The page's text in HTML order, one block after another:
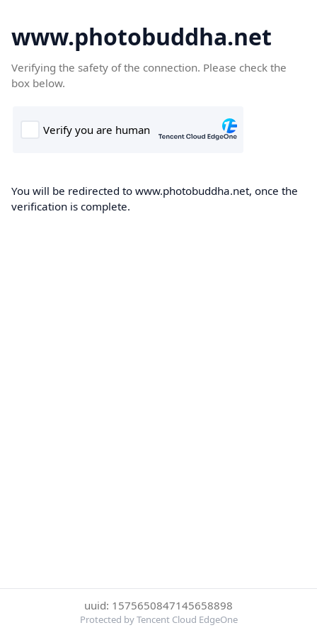
www.photobuddha.net
Verifying the safety of the connection. Please check the
box below.
You will be redirected to www.photobuddha.net, once the
verification is complete.
uuid: 1575650847145658898
Protected by Tencent Cloud EdgeOne